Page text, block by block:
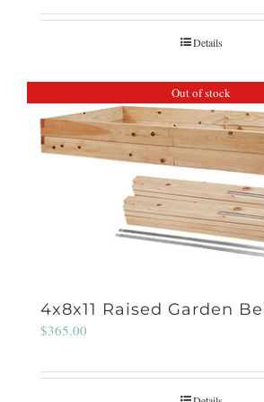
Details
Out of stock
4x8x11 Raised Garden
$365.00